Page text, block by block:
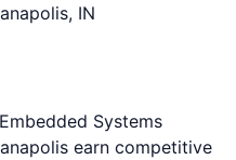
, IN
Embedded Systems
earn competitive